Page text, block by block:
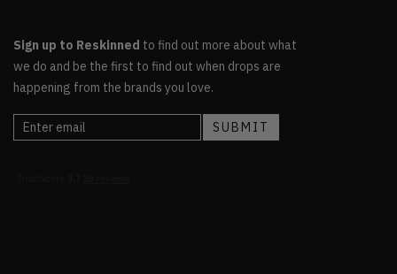
Sign up to Reskinned to find out more about what
we do and be the first to find out when drops are
happening from the brands you love.